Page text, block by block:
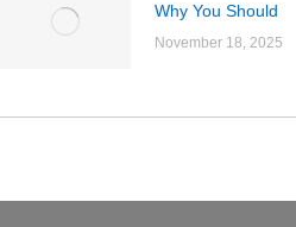
Why You Should
November 18, 2025